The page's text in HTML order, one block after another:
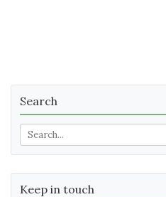
Search
Keep in touch